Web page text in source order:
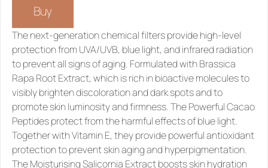
Buy
The next-generation chemical filters provide high-level
protection from UVA/UVB, blue light, and infrared radiation
to prevent all signs of aging. Formulated with Brassica
Rapa Root Extract, which is rich in bioactive molecules to
visibly brighten discoloration and dark spots and to
promote skin luminosity and firmness. The Powerful Cacao
Peptides protect from the harmful effects of blue light.
Together with Vitamin E, they provide powerful antioxidant
protection to prevent skin aging and hyperpigmentation.
The Moisturising Salicornia Extract boosts skin hydration